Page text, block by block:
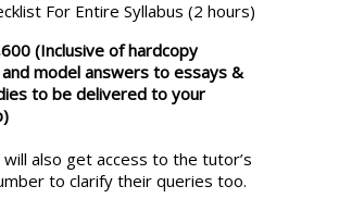
For Entire Syllabus (2 hours)
(Inclusive of hardcopy
model answers to essays &
to be delivered to your
also get access to the tutor’s
to clarify their queries too.